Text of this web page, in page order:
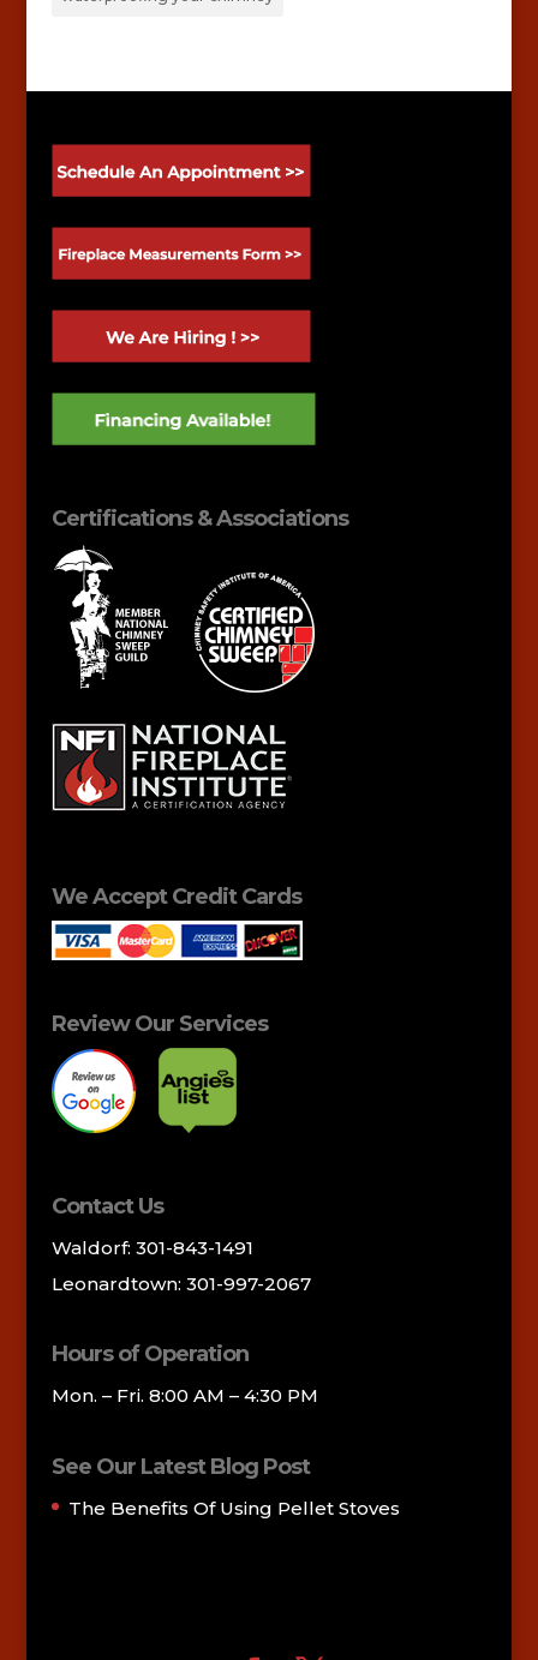
Certifications & Associations
We Accept Credit Cards
Review Our Services
Contact Us
Waldorf: 301-843-1491
Leonardtown: 301-997-2067
Hours of Operation
Mon. – Fri. 8:00 AM – 4:30 PM
See Our Latest Blog Post
The Benefits Of Using Pellet Stoves